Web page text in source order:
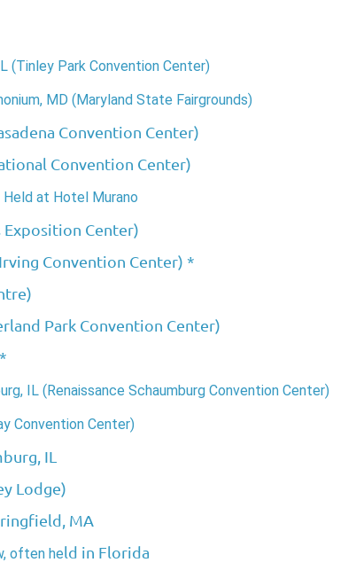
(Tinley Park Convention Center)
MD (Maryland State Fairgrounds)
Convention Center)
Convention Center)
Held at Hotel Murano
Exposition Center)
Convention Center) *
Park Convention Center)
IL (Renaissance Schaumburg Convention Center)
Convention Center)
IL
Lodge)
MA
often held in Florida